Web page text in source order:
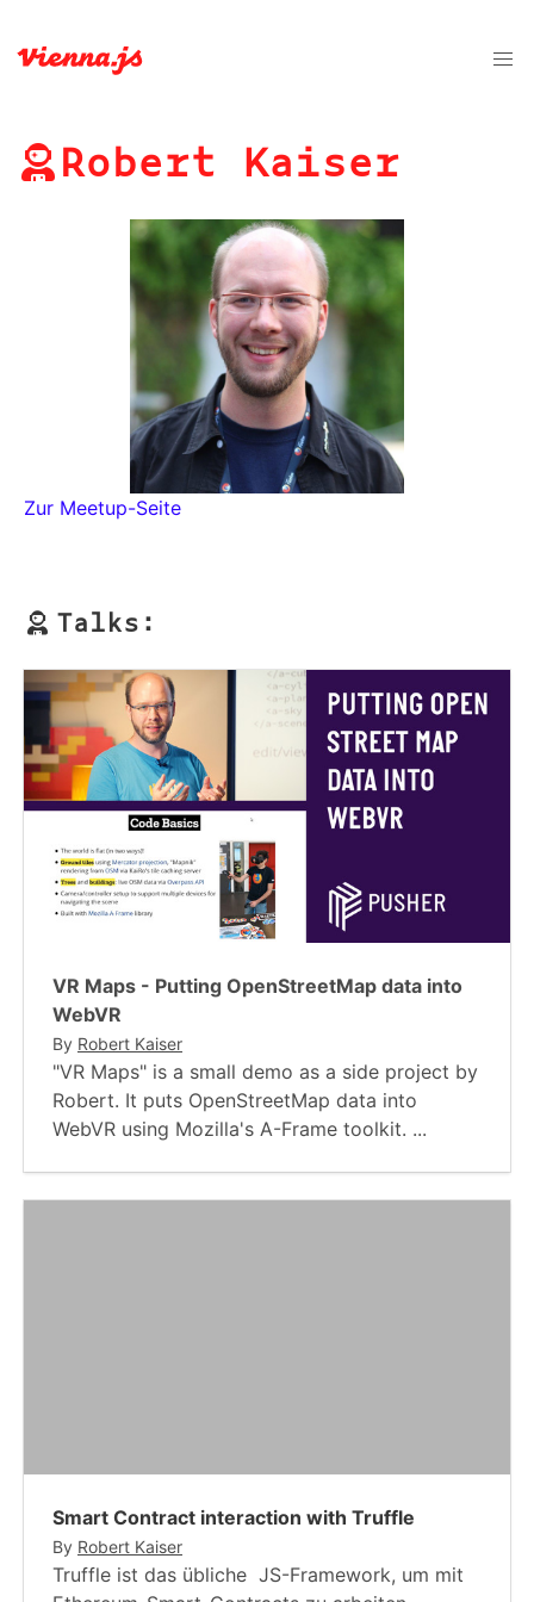
Robert Kaiser
Zur Meetup-Seite
Talks:
VR Maps - Putting OpenStreetMap data into
WebVR
By Robert Kaiser
"VR Maps" is a small demo as a side project by
Robert. It puts OpenStreetMap data into
WebVR using Mozilla's A-Frame toolkit. ...
Smart Contract interaction with Truffle
By Robert Kaiser
Truffle ist das übliche JS-Framework, um mit